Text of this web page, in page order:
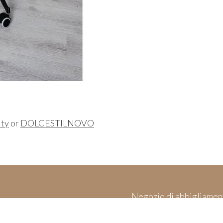
or DOLCESTILNOVO
Negozio di